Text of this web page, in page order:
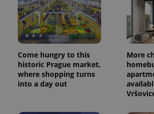
Come hungry to this
historic Prague market,
where shopping turns
into a day out
More